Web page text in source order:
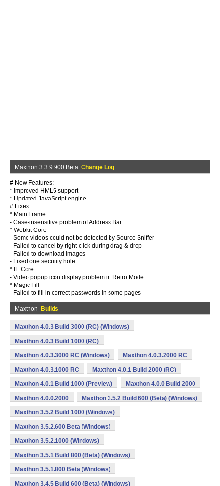
Maxthon 3.3.9.900 Beta Change Log
# New Features:
* Improved HML5 support
* Updated JavaScript engine
# Fixes:
* Main Frame
- Case-insensitive problem of Address Bar
* Webkit Core
- Some videos could not be detected by Source Sniffer
- Failed to cancel by right-click during drag & drop
- Failed to download images
- Fixed one security hole
* IE Core
- Video popup icon display problem in Retro Mode
* Magic Fill
- Failed to fill in correct passwords in some pages
Maxthon Builds
Maxthon 4.0.3 Build 3000 (RC) (Windows)
Maxthon 4.0.3 Build 1000 (RC)
Maxthon 4.0.3.3000 RC (Windows) Maxthon 4.0.3.2000 RC
Maxthon 4.0.3.1000 RC Maxthon 4.0.1 Build 2000 (RC)
Maxthon 4.0.1 Build 1000 (Preview) Maxthon 4.0.0 Build 2000
Maxthon 4.0.0.2000 Maxthon 3.5.2 Build 600 (Beta) (Windows)
Maxthon 3.5.2 Build 1000 (Windows)
Maxthon 3.5.2.600 Beta (Windows)
Maxthon 3.5.2.1000 (Windows)
Maxthon 3.5.1 Build 800 (Beta) (Windows)
Maxthon 3.5.1.800 Beta (Windows)
Maxthon 3.4.5 Build 600 (Beta) (Windows)